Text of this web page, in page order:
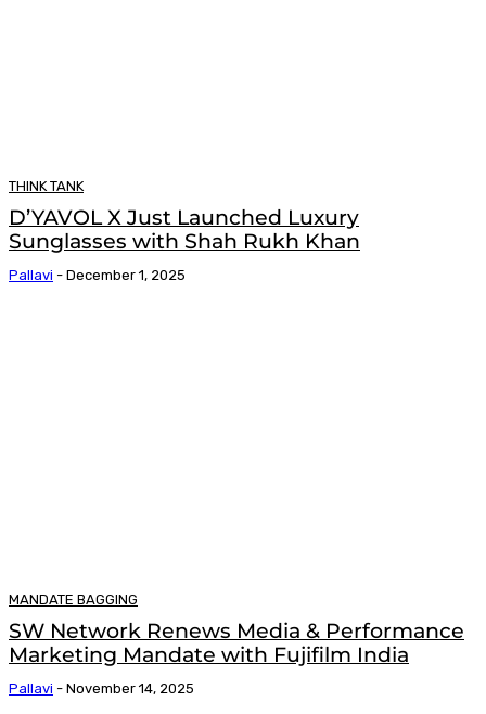
THINK TANK
D’YAVOL X Just Launched Luxury
Sunglasses with Shah Rukh Khan
Pallavi - December 1, 2025
MANDATE BAGGING
SW Network Renews Media & Performance
Marketing Mandate with Fujifilm India
Pallavi - November 14, 2025